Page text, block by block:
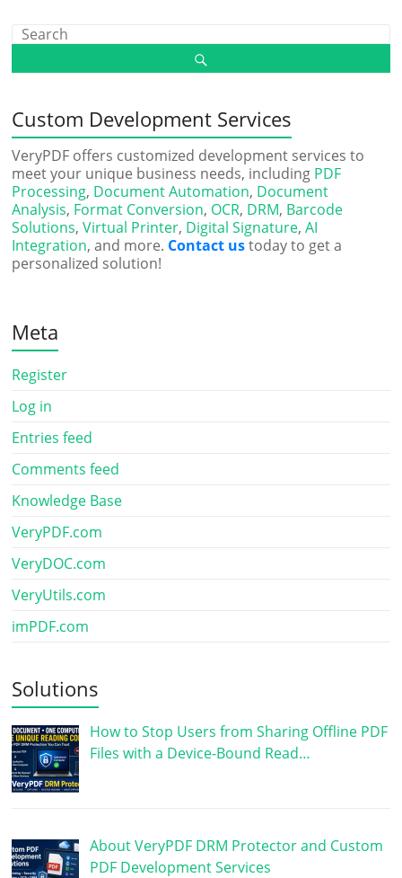
Custom Development Services
VeryPDF offers customized development services to
meet your unique business needs, including PDF
Processing, Document Automation, Document
Analysis, Format Conversion, OCR, DRM, Barcode
Solutions,Virtual Printer, Digital Signature,AI
Integration, and more. Contact ustoday to get a
personalized solution!
Meta
Register
Log in
Entries feed
Comments feed
Knowledge Base
VeryPDF.com
VeryDOC.com
VeryUtils.com
imPDF.com
Solutions
How to Stop Users from Sharing Offline PDF
Files with a Device-Bound Read…
About VeryPDF DRM Protector and Custom
PDF Development Services